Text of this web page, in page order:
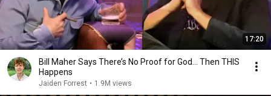
17:20
Bill Maher Says There’s No Proof for God... Then THIS
Happens
Jaiden Forrest • 1.9M views